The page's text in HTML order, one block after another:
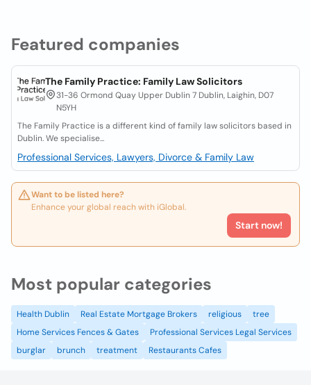
Featured companies
The Family Practice: Family Law Solicitors
31-36 Ormond Quay Upper Dublin 7 Dublin, Laighin, D07
N5YH
The Family Practice is a different kind of family law solicitors based in
Dublin. We specialise...
Professional Services, Lawyers, Divorce & Family Law
Want to be listed here?
Enhance your global reach with iGlobal.
Start now!
Most popular categories
Health Dublin Real Estate Mortgage Brokers religious
tree
Home Services Fences & Gates
Professional Services Legal Services
burglar
brunch treatment Restaurants Cafes